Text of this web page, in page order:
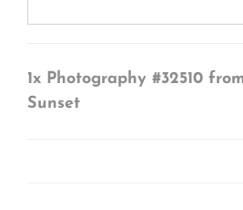
1x Photography #32510
Sunset